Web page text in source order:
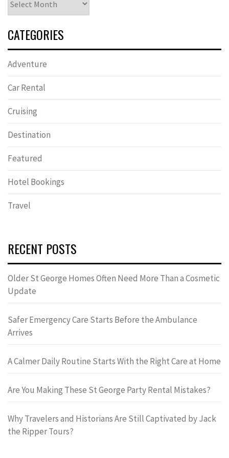
CATEGORIES
Adventure
Car Rental
Cruising
Destination
Featured
Hotel Bookings
Travel
RECENT POSTS
Older St George Homes Often Need More Than a Cosmetic
Update
Safer Emergency Care Starts Before the Ambulance
Arrives
A Calmer Daily Routine Starts With the Right Care at Home
Are You Making These St George Party Rental Mistakes?
Why Travelers and Historians Are Still Captivated by Jack
the Ripper Tours?